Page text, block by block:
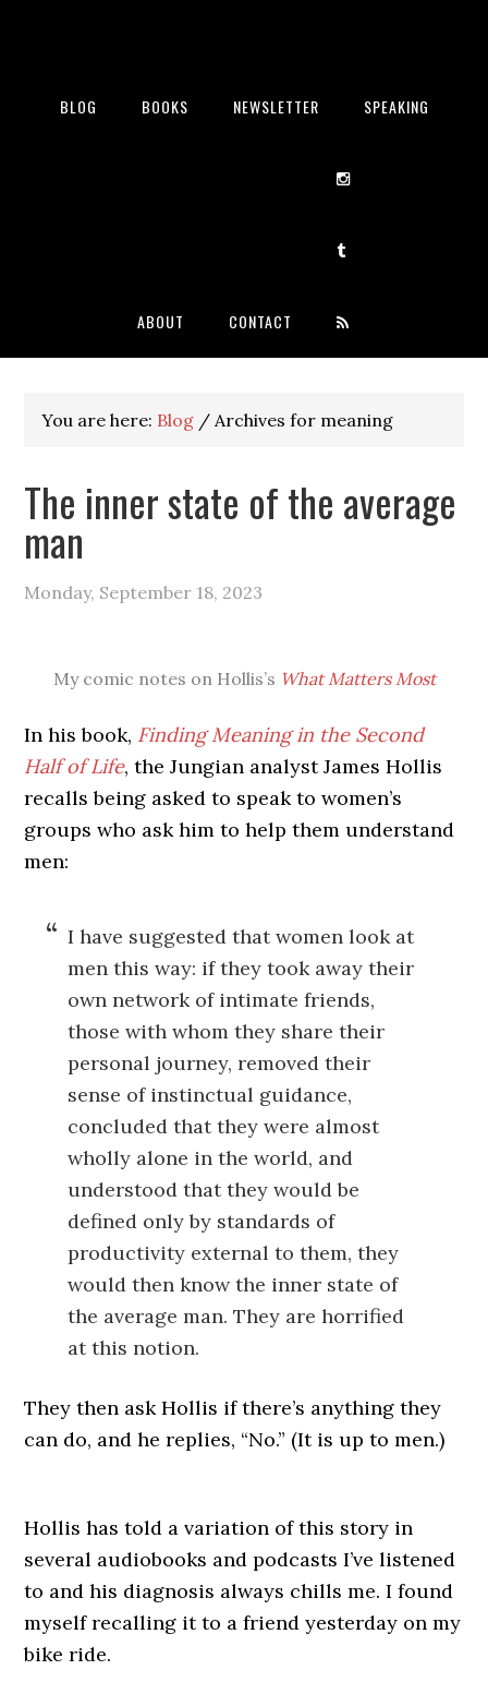
BLOG BOOKS NEWSLETTER SPEAKING
ABOUT CONTACT
You are here: Blog / Archives for meaning
The inner state of the average
man
Monday, September 18, 2023
My comic notes on Hollis’s What Matters Most
In his book, Finding Meaning in the Second
Half of Life, the Jungian analyst James Hollis
recalls being asked to speak to women’s
groups who ask him to help them understand
men:
I have suggested that women look at
men this way: if they took away their
own network of intimate friends,
those with whom they share their
personal journey, removed their
sense of instinctual guidance,
concluded that they were almost
wholly alone in the world, and
understood that they would be
defined only by standards of
productivity external to them, they
would then know the inner state of
the average man. They are horrified
at this notion.
They then ask Hollis if there’s anything they
can do, and he replies, “No.” (It is up to men.)
Hollis has told a variation of this story in
several audiobooks and podcasts I’ve listened
to and his diagnosis always chills me. I found
myself recalling it to a friend yesterday on my
bike ride.